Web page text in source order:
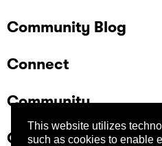
This website utilizes
such as cookies to enable
Community Blog
Connect
Community
Company